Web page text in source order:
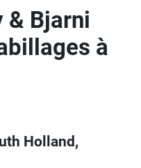
& Bjarni
à
Holland,